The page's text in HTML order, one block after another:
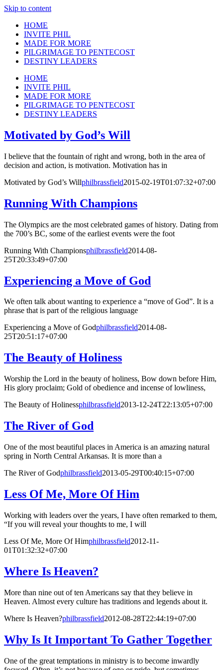
Skip to content
HOME
INVITE PHIL
MADE FOR MORE
PILGRIMAGE TO PENTECOST
DESTINY LEADERS
HOME
INVITE PHIL
MADE FOR MORE
PILGRIMAGE TO PENTECOST
DESTINY LEADERS
Motivated by God’s Will
I believe that the fountain of right and wrong, both in the area of
decision and action, is motivation. Motivation has in
Motivated by God’s Willphilbrassfield2015-02-19T01:07:32+07:00
Running With Champions
The Olympics are the most celebrated games of history. Dating from
the 700’s BC, some of the earliest events were the foot
Running With Championsphilbrassfield2014-08-
25T20:33:49+07:00
Experiencing a Move of God
We often talk about wanting to experience a “move of God”. It is a
phrase that is part of the religious language
Experiencing a Move of Godphilbrassfield2014-08-
25T20:51:17+07:00
The Beauty of Holiness
Worship the Lord in the beauty of holiness, Bow down before Him,
His glory proclaim; Gold of obedience and incense of lowliness,
The Beauty of Holinessphilbrassfield2013-12-24T22:13:05+07:00
The River of God
One of the most beautiful places in America is an amazing natural
spring in North Central Arkansas. It is more than a
The River of Godphilbrassfield2013-05-29T00:40:15+07:00
Less Of Me, More Of Him
Working with leaders over the years, I have often remarked to them,
“If you will reveal your thoughts to me, I will
Less Of Me, More Of Himphilbrassfield2012-11-
01T01:32:32+07:00
Where Is Heaven?
More than nine out of ten Americans say that they believe in
Heaven. Almost every culture has traditions and legends about it.
Where Is Heaven?philbrassfield2012-08-28T22:44:19+07:00
Why Is It Important To Gather Together
One of the great temptations in ministry is to become inwardly